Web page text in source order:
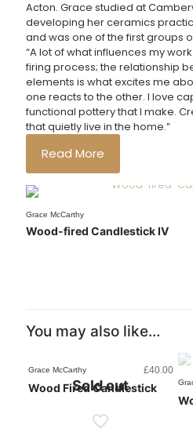
Acton. Grace studied at
developing her ceramics
and was one of the first groups
“A lot of what influences my
firing process; the relationship
elements is what excites me
one reacts to the other. I love
functional pottery that I make.
that quietly live in the home.”
Read More
Grace McCarthy
Wood-fired Candlestick IV
Grace McCarthy
Rainbow Vase Black
Grace McCarthy
Wood-fired Vase 05
Grace McCarthy
Pot
Grace McCarthy
Vase 01
Grace McCarthy
Vase 08
Grace McCarthy
Wood-fired Bowl 06
Grace McCarthy
Wood-fired Bowl 04
Grace McCarthy
Wood-fired Bowl 05
Grace McCarthy
Wood-fired Bowl 03
Grace McCarthy
Wood-fired Bowl 02
Grace McCarthy
Rainbow Vase Sand
You may also like…
Sold out
Grace McCarthy £40.00
Wood Fired Candlestick